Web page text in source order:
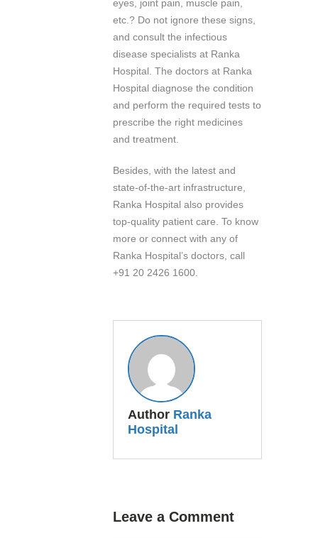
eyes, joint pain, muscle pain,
etc.? Do not ignore these signs,
and consult the infectious
disease specialists at Ranka
Hospital. The doctors at Ranka
Hospital diagnose the condition
and perform the required tests to
prescribe the right medicines
and treatment.
Besides, with the latest and
state-of-the-art infrastructure,
Ranka Hospital also provides
top-quality patient care. To know
more or connect with any of
Ranka Hospital’s doctors, call
+91 20 2426 1600.
Author Ranka
Hospital
Leave a Comment